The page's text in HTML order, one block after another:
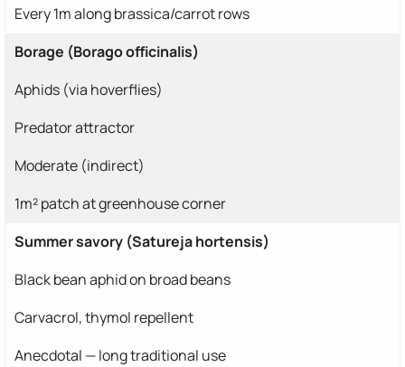
Every 1m along brassica/carrot rows
Borage (Borago officinalis)
Aphids (via hoverflies)
Predator attractor
Moderate (indirect)
1m² patch at greenhouse corner
Summer savory (Satureja hortensis)
Black bean aphid on broad beans
Carvacrol, thymol repellent
Anecdotal — long traditional use